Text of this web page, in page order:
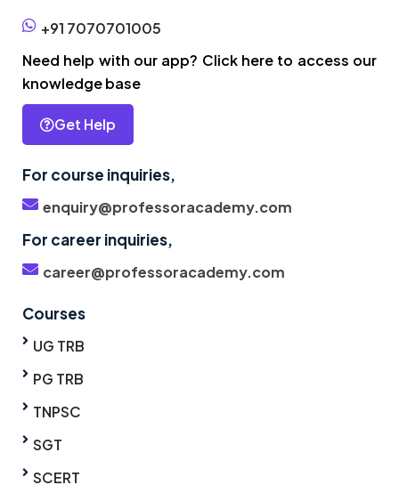
+91 7070701005
Need help with our app? Click here to access our
knowledge base
Get Help
For course inquiries,
enquiry@professoracademy.com
For career inquiries,
career@professoracademy.com
Courses
UG TRB
PG TRB
TNPSC
SGT
SCERT